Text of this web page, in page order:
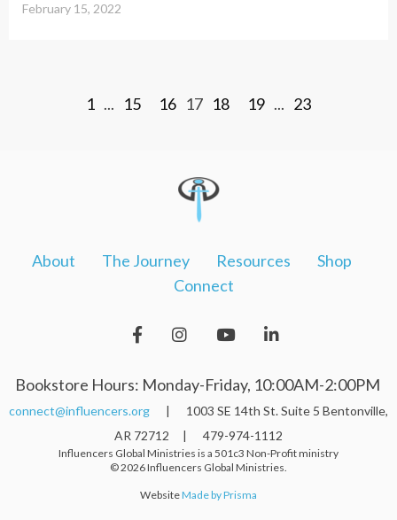
February 15, 2022
1 ... 15 16 17 18 19 ... 23
About The Journey Resources
Shop
Connect
Bookstore Hours: Monday-Friday, 10:00AM-2:00PM
connect@influencers.org | 1003 SE 14th St. Suite 5 Bentonville,
AR 72712 | 479-974-1112
Influencers Global Ministries is a 501c3 Non-Profit ministry
© 2026 Influencers Global Ministries.
WebsiteMade by Prisma